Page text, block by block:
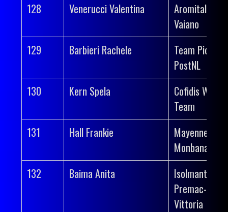
128
Venerucci Valentina
Aromitalia
Vaiano
129
Barbieri Rachele
Team Picnic
PostNL
130
Kern Spela
Cofidis
Team
131
Hall Frankie
Mayenne-
Monbana-
132
Baima Anita
Isolmant-
Premac-
Vittoria